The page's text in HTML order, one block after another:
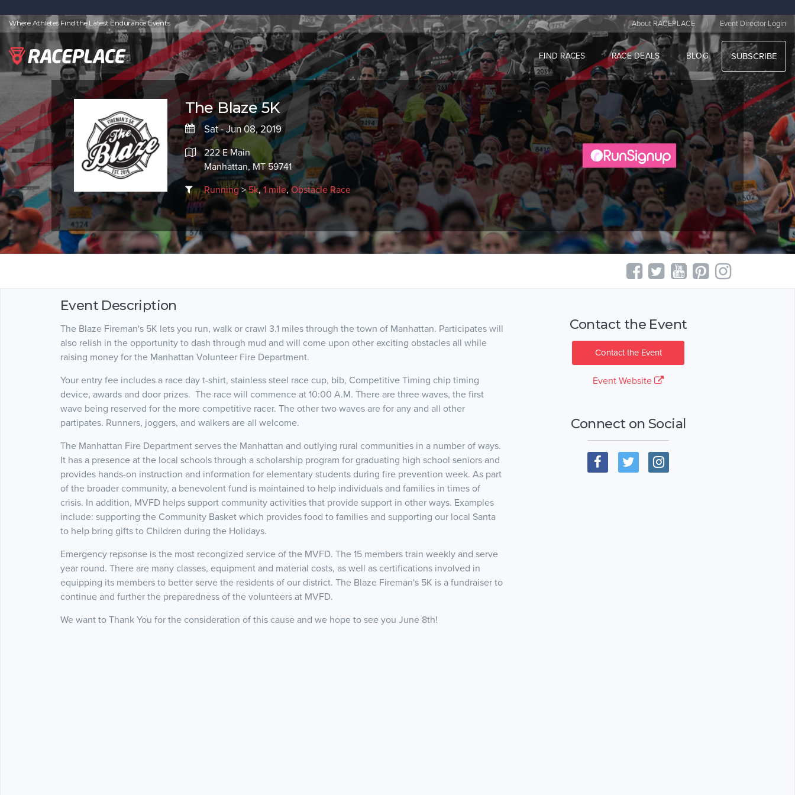
Where Athletes Find the Latest Endurance Events About RACEPLACE | Event Director Login
FIND RACES RACE DEALS BLOG SUBSCRIBE
The Blaze 5K
Sat - Jun 08, 2019
222 E Main
Manhattan, MT 59741
Running>5k,1 mile, Obstacle Race
Event Description
The Blaze Fireman's 5K lets you run, walk or crawl 3.1 miles through the town of Manhattan. Participates will
also relish in the opportunity to dash through mud and will come upon other exciting obstacles all while
raising money for the Manhattan Volunteer Fire Department.
Your entry fee includes a race day t-shirt, stainless steel race cup, bib, Competitive Timing chip timing
device, awards and door prizes. The race will commence at 10:00 A.M. There are three waves, the first
wave being reserved for the more competitive racer. The other two waves are for any and all other
partipates. Runners, joggers, and walkers are all welcome.
The Manhattan Fire Department serves the Manhattan and outlying rural communities in a number of ways.
It has a presence at the local schools through a scholarship program for graduating high school seniors and
provides hands-on instruction and information for elementary students during fire prevention week. As part
of the broader community, a benevolent fund is maintained to help individuals and families in times of
crisis. In addition, MVFD helps support community activities that provide support in other ways. Examples
include: supporting the Community Basket which provides food to families and supporting our local Santa
to help bring gifts to Children during the Holidays.
Emergency repsonse is the most recongized service of the MVFD. The 15 members train weekly and serve
year round. There are many classes, equipment and material costs, as well as certifications involved in
equipping its members to better serve the residents of our district. The Blaze Fireman's 5K is a fundraiser to
continue and further the preparedness of the volunteers at MVFD.
We want to Thank You for the consideration of this cause and we hope to see you June 8th!
Contact the Event
Contact the Event
Event Website
Connect on Social